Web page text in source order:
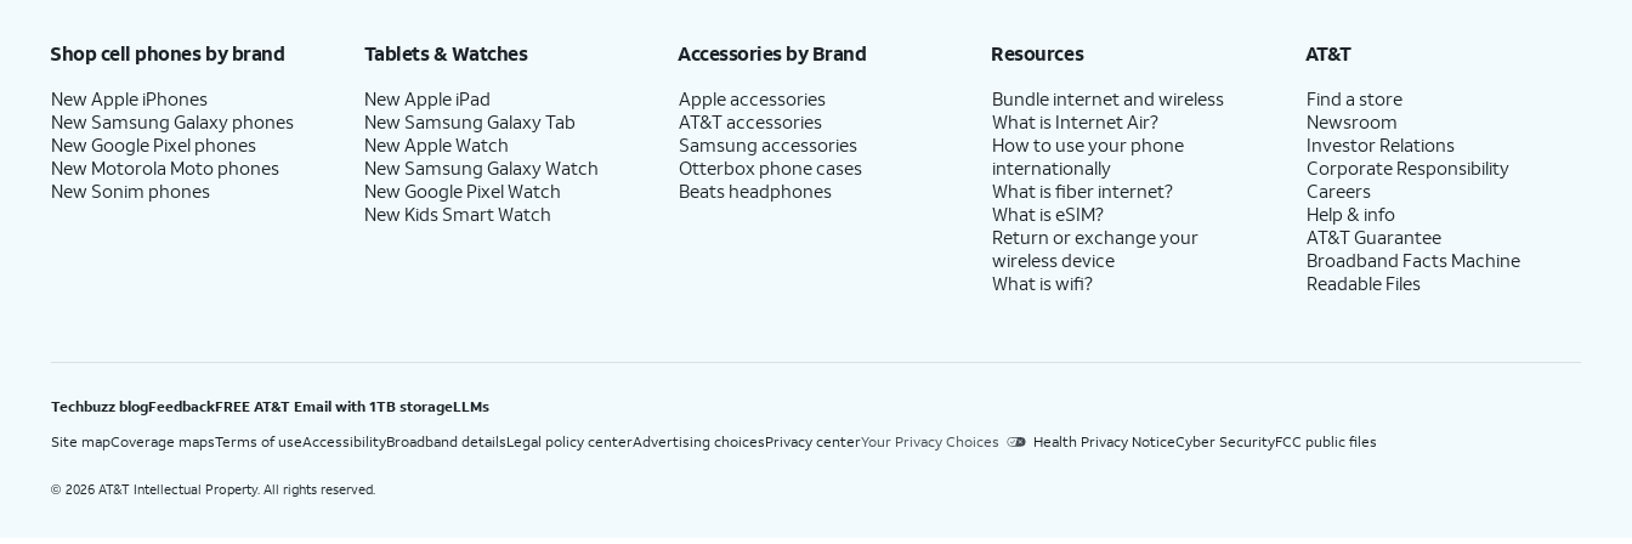
Shop cell phones by brand
New Apple iPhones
New Samsung Galaxy phones
New Google Pixel phones
New Motorola Moto phones
New Sonim phones
Tablets & Watches
New Apple iPad
New Samsung Galaxy Tab
New Apple Watch
New Samsung Galaxy Watch
New Google Pixel Watch
New Kids Smart Watch
Accessories by Brand
Apple accessories
AT&T accessories
Samsung accessories
Otterbox phone cases
Beats headphones
Resources
Bundle internet and wireless
What is Internet Air?
How to use your phone
internationally
What is fiber internet?
What is eSIM?
Return or exchange your
wireless device
What is wifi?
AT&T
Find a store
Newsroom
Investor Relations
Corporate Responsibility
Careers
Help & info
AT&T Guarantee
Broadband Facts Machine
Readable Files
Techbuzz blogFeedbackFREE AT&T Email with 1TB storageLLMs
Site mapCoverage mapsTerms of useAccessibilityBroadband detailsLegal policy centerAdvertising choicesPrivacy centerYour Privacy Choices Health Privacy NoticeCyber SecurityFCC public files
© 2026 AT&T Intellectual Property. All rights reserved.